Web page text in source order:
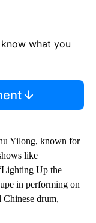
what you
Yilong, known for
like
Up the
in performing on
drum,